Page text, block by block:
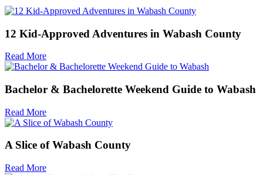
12 Kid-Approved Adventures in Wabash County
Read More
Bachelor & Bachelorette Weekend Guide to Wabash
Read More
A Slice of Wabash County
Read More